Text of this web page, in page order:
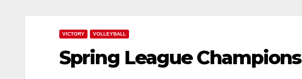
VICTORY VOLLEYBALL
Spring League Champions